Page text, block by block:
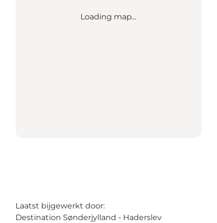
Loading map...
Laatst bijgewerkt door:
Destination Sønderjylland - Haderslev